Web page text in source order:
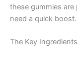
these gummies
need a quick boost.
The Key